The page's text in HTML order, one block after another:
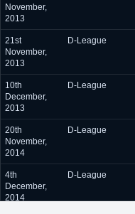
November,
2013
21st
November,
2013
D-League
10th
December,
2013
D-League
20th
November,
2014
D-League
4th
December,
2014
D-League